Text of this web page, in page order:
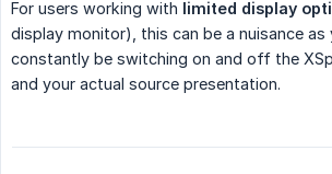
For users working with limited display
display monitor), this can be a nuisance as
constantly be switching on and off the
and your actual source presentation.